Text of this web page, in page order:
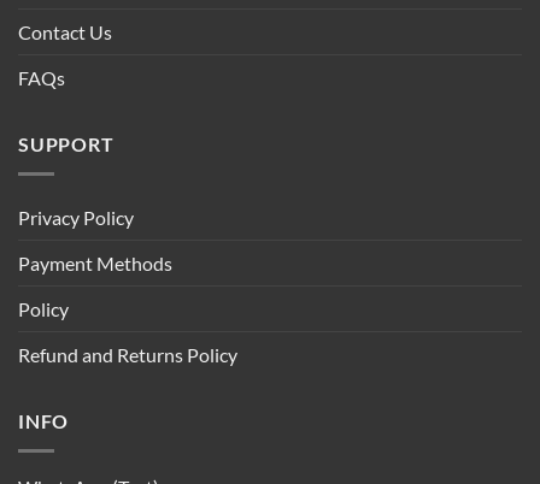
Contact Us
FAQs
SUPPORT
Privacy Policy
Payment Methods
Policy
Refund and Returns Policy
INFO